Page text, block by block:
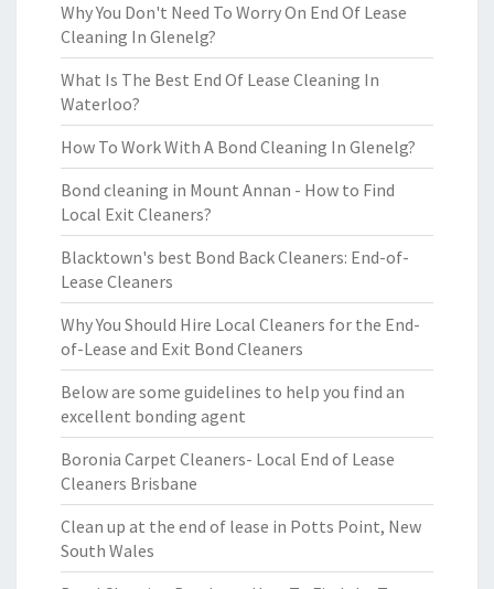
Why You Don't Need To Worry On End Of Lease
Cleaning In Glenelg?
What Is The Best End Of Lease Cleaning In
Waterloo?
How To Work With A Bond Cleaning In Glenelg?
Bond cleaning in Mount Annan - How to Find
Local Exit Cleaners?
Blacktown's best Bond Back Cleaners: End-of-
Lease Cleaners
Why You Should Hire Local Cleaners for the End-
of-Lease and Exit Bond Cleaners
Below are some guidelines to help you find an
excellent bonding agent
Boronia Carpet Cleaners- Local End of Lease
Cleaners Brisbane
Clean up at the end of lease in Potts Point, New
South Wales